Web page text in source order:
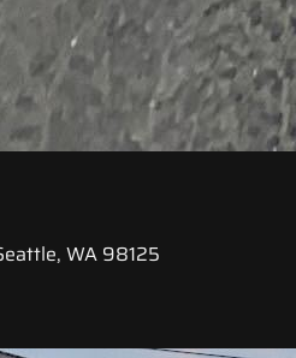
WA 98125